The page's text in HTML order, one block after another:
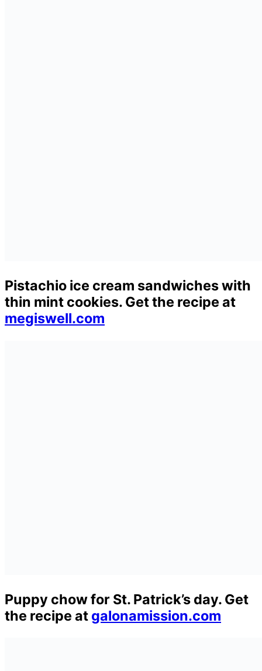
Pistachio ice cream sandwiches with
thin mint cookies. Get the recipe at
megiswell.com
Puppy chow for St. Patrick’s day. Get
the recipe at galonamission.com